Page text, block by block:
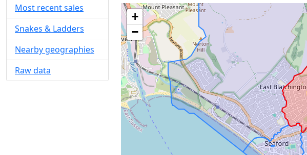
Most recent sales
Snakes & Ladders
Nearby geographies
Raw data
+
−